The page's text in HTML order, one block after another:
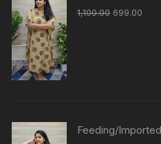
1,100.00 699.00
Feeding/